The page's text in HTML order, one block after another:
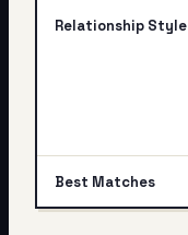
Relationship Style
Best Matches